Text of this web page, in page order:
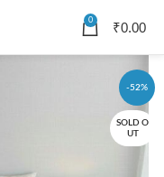
0 ₹0.00
-52%
SOLD O
UT